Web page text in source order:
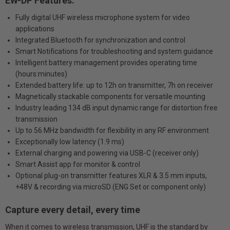
Fully digital UHF wireless microphone system for video
applications
Integrated Bluetooth for synchronization and control
Smart Notifications for troubleshooting and system guidance
Intelligent battery management provides operating time
(hours:minutes)
Extended battery life: up to 12h on transmitter, 7h on receiver
Magnetically stackable components for versatile mounting
Industry leading 134 dB input dynamic range for distortion free
transmission
Up to 56 MHz bandwidth for flexibility in any RF environment
Exceptionally low latency (1.9 ms)
External charging and powering via USB-C (receiver only)
Smart Assist app for monitor & control
Optional plug-on transmitter features XLR & 3.5 mm inputs,
+48V & recording via microSD (ENG Set or component only)
Capture every detail, every time
When it comes to wireless transmission, UHF is the standard by